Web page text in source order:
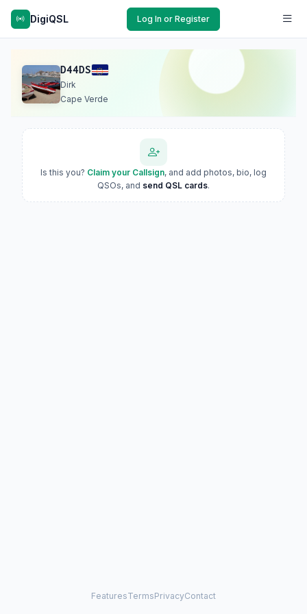
DigiQSL Log In or Register
D44DS
Dirk
Cape Verde
Is this you? Claim your Callsign, and add photos, bio, log
QSOs, and send QSL cards.
FeaturesTermsPrivacyContact